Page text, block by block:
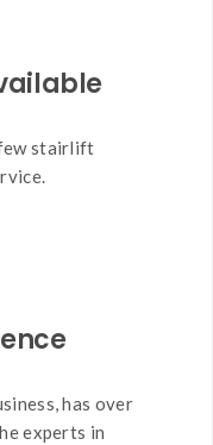
stairlift
has over
experts in